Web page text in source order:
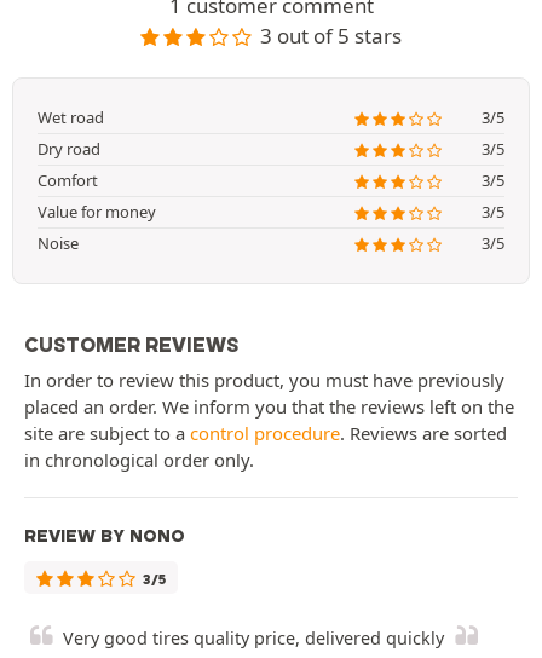
1 customer comment
3 out of 5 stars
Wet road
3/5
Dry road
3/5
Comfort
3/5
Value for money
3/5
Noise
3/5
CUSTOMER REVIEWS
In order to review this product, you must have previously
placed an order. We inform you that the reviews left on the
site are subject to a control procedure. Reviews are sorted
in chronological order only.
REVIEW BY NONO
3/5
Very good tires quality price, delivered quickly